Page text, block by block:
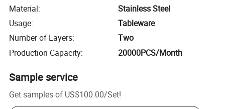
Material:
Stainless Steel
Usage:
Tableware
Number of Layers:
Two
Production Capacity: 20000PCS/Month
Sample service
Get samples of US$100.00/Set!